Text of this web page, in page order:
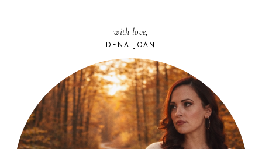
with love,
DENA JOAN